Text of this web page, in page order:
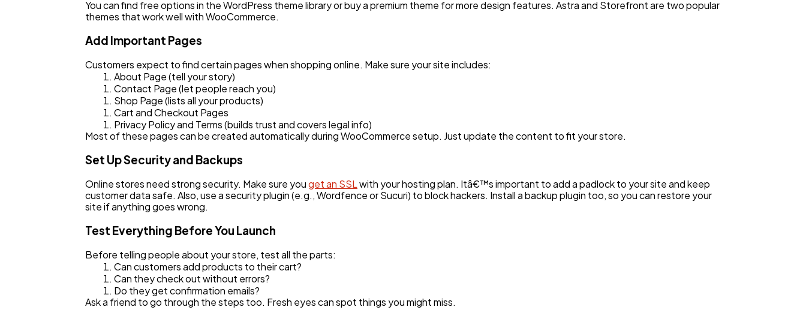
You can find free options in the WordPress theme library or buy a premium theme for more design features. Astra and Storefront are two popular
themes that work well with WooCommerce.
Add Important Pages
Customers expect to find certain pages when shopping online. Make sure your site includes:
About Page (tell your story)
Contact Page (let people reach you)
Shop Page (lists all your products)
Cart and Checkout Pages
Privacy Policy and Terms (builds trust and covers legal info)
Most of these pages can be created automatically during WooCommerce setup. Just update the content to fit your store.
Set Up Security and Backups
Online stores need strong security. Make sure youget an SSLwith your hosting plan. Itâ€™s important to add a padlock to your site and keep
customer data safe. Also, use a security plugin (e.g., Wordfence or Sucuri) to block hackers. Install a backup plugin too, so you can restore your
site if anything goes wrong.
Test Everything Before You Launch
Before telling people about your store, test all the parts:
Can customers add products to their cart?
Can they check out without errors?
Do they get confirmation emails?
Ask a friend to go through the steps too. Fresh eyes can spot things you might miss.